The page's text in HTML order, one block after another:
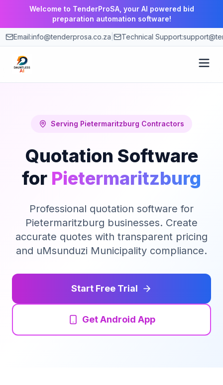
Welcome to TenderProSA, your AI powered bid
preparation automation software!
Email:info@tenderprosa.co.za| Technical Support:
Features
Use Cases
Pricing
Blog
Tender Guides
Contact
Serving Pietermaritzburg Contractors
Quotation Software
for Pietermaritzburg
Professional quotation software for
Pietermaritzburg businesses. Create
accurate quotes with transparent pricing
and uMsunduzi Municipality compliance.
Start Free Trial
Get Android App